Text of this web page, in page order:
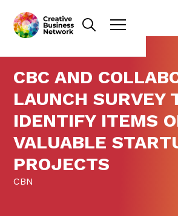
CBC AND
LAUNCH SURVEY
IDENTIFY ITEMS
VALUABLE
PROJECTS
CBN